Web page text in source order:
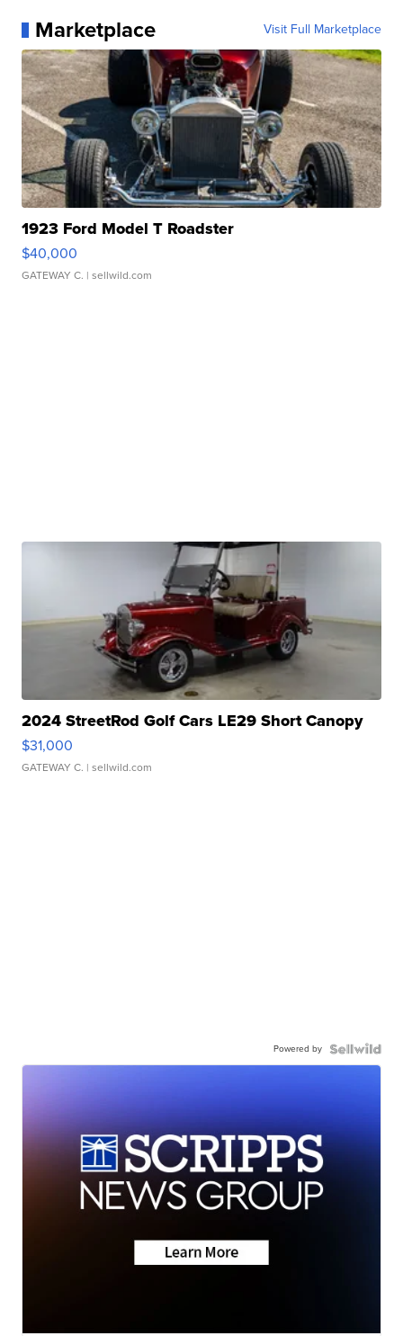
Marketplace Visit Full Marketplace
1923 Ford Model T Roadster
$40,000
GATEWAY C. | sellwild.com
2024 StreetRod Golf Cars LE29 Short Canopy
$31,000
GATEWAY C. | sellwild.com
Powered by